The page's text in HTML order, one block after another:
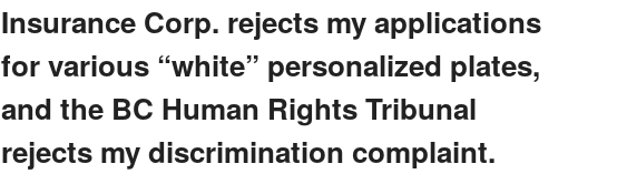
Insurance Corp. rejects my applications
for various “white” personalized plates,
and the BC Human Rights Tribunal
rejects my discrimination complaint.